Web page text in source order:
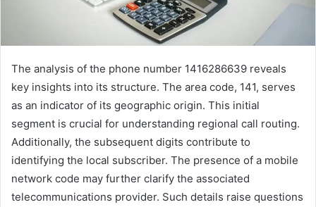
The analysis of the phone number 1416286639 reveals
key insights into its structure. The area code, 141, serves
as an indicator of its geographic origin. This initial
segment is crucial for understanding regional call routing.
Additionally, the subsequent digits contribute to
identifying the local subscriber. The presence of a mobile
network code may further clarify the associated
telecommunications provider. Such details raise questions